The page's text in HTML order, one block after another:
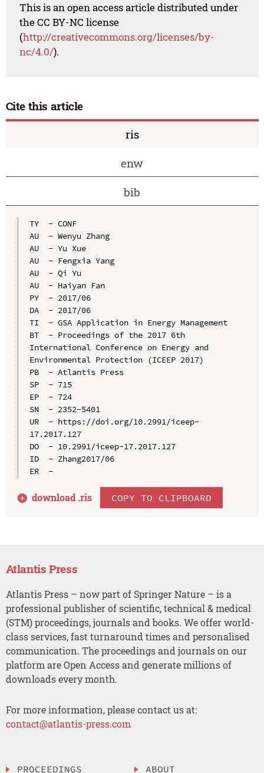
This is an open access article distributed under
the CC BY-NC license
(http://creativecommons.org/licenses/by-
nc/4.0/).
Cite this article
ris
enw
bib
TY  - CONF
AU  - Wenyu Zhang
AU  - Yu Xue
AU  - Fengxia Yang
AU  - Qi Yu
AU  - Haiyan Fan
PY  - 2017/06
DA  - 2017/06
TI  - GSA Application in Energy Management
BT  - Proceedings of the 2017 6th
International Conference on Energy and
Environmental Protection (ICEEP 2017)
PB  - Atlantis Press
SP  - 715
EP  - 724
SN  - 2352-5401
UR  - https://doi.org/10.2991/iceep-
17.2017.127
DO  - 10.2991/iceep-17.2017.127
ID  - Zhang2017/06
ER  -
download .ris COPY TO CLIPBOARD
Atlantis Press
Atlantis Press – now part of Springer Nature – is a
professional publisher of scientific, technical & medical
(STM) proceedings, journals and books. We offer world-
class services, fast turnaround times and personalised
communication. The proceedings and journals on our
platform are Open Access and generate millions of
downloads every month.
For more information, please contact us at:
contact@atlantis-press.com
PROCEEDINGS ABOUT